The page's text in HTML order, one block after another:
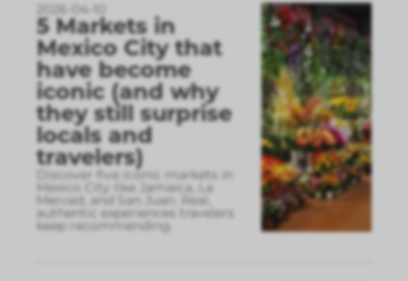
2026-04-10
5 Markets in
Mexico City that
have become
iconic (and why
they still surprise
locals and
travelers)
Discover five iconic markets in
Mexico City like Jamaica, La
Merced, and San Juan. Real,
authentic experiences travelers
keep recommending.